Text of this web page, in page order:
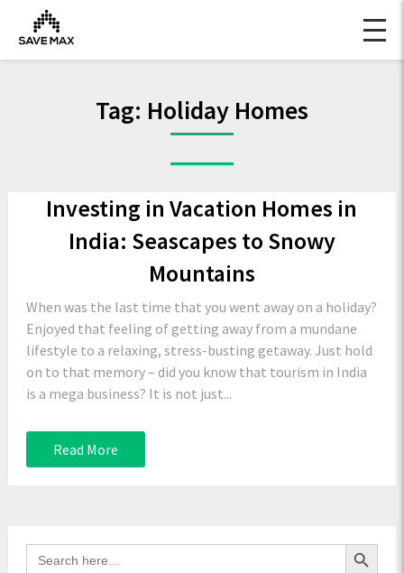
Tag: Holiday Homes
Investing in Vacation Homes in
India: Seascapes to Snowy
Mountains
When was the last time that you went away on a holiday?
Enjoyed that feeling of getting away from a mundane
lifestyle to a relaxing, stress-busting getaway. Just hold
on to that memory – did you know that tourism in India
is a mega business? It is not just...
Read More
Search
for:
Search Button